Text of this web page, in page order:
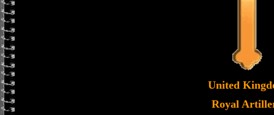
United
Royal